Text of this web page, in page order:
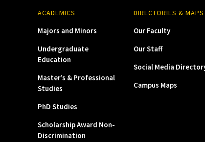
ACADEMICS
Majors and Minors
Undergraduate
Education
Master’s & Professional
Studies
PhD Studies
Scholarship Award Non-
Discrimination
DIRECTORIES & MAPS
Our Faculty
Our Staff
Social Media
Campus Maps